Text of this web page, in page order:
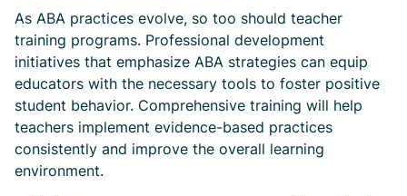
As ABA practices evolve, so too should teacher
training programs. Professional development
initiatives that emphasize ABA strategies can equip
educators with the necessary tools to foster positive
student behavior. Comprehensive training will help
teachers implement evidence-based practices
consistently and improve the overall learning
environment.